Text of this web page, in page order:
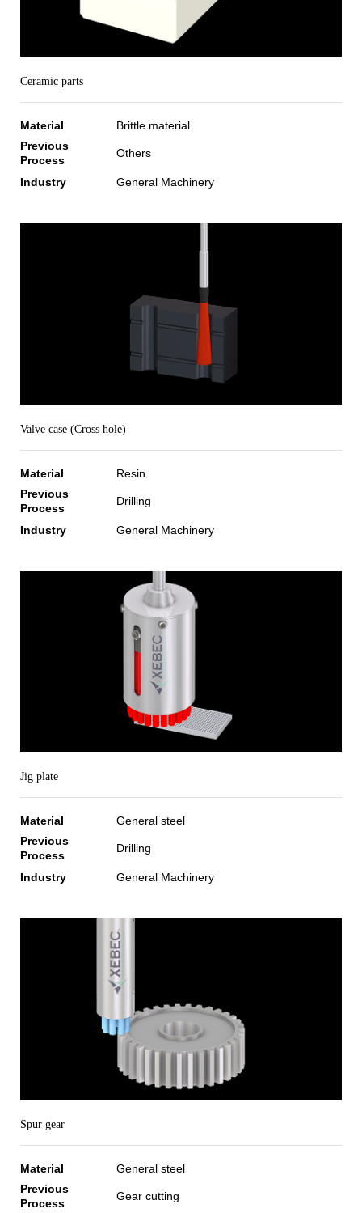
Ceramic parts
Material
Brittle material
Previous
Process
Others
Industry General Machinery
Valve case (Cross hole)
Material
Resin
Previous
Process
Drilling
Industry General Machinery
Jig plate
Material
General steel
Previous
Process
Drilling
Industry General Machinery
Spur gear
Material
General steel
Previous
Process
Gear cutting